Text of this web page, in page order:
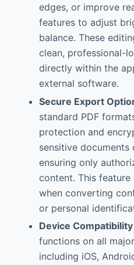
edges, or improve
features to adjust
balance. These
clean, professional-
directly within the
external software.
Secure Export
standard PDF
protection and
sensitive documents
ensuring only
content. This
when converting
or personal
Device
functions on all
including iOS,